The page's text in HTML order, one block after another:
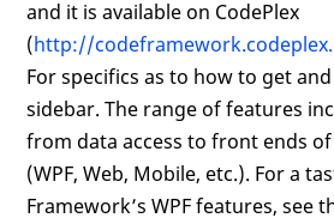
and it is available on CodePlex
(http://
For specifics as to how to get
sidebar. The range of features
from data access to front ends
(WPF, Web, Mobile, etc.). For a
Framework’s WPF features, see